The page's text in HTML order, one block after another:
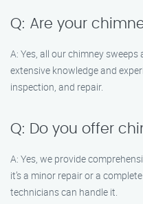
Q: Are your
A: Yes, all our chimney
extensive knowledge and
inspection, and repair.
Q: Do you offer
A: Yes, we provide
it’s a minor repair or a
technicians can handle it.